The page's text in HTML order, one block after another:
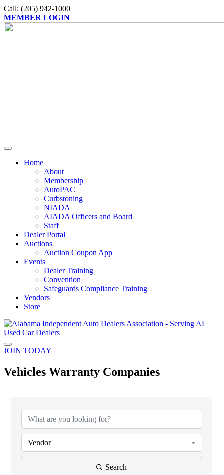
Call: (205) 942-1000
MEMBER LOGIN
Home
About
Membership
AutoPAC
Curbstoning
NIADA
AIADA Officers and Board
Staff
Dealer Portal
Auctions
Auction Coupon App
Events
Dealer Training
Convention
Safeguards Compliance Training
Vendors
Store
JOIN TODAY
Vehicles Warranty Companies
Vendor
Search